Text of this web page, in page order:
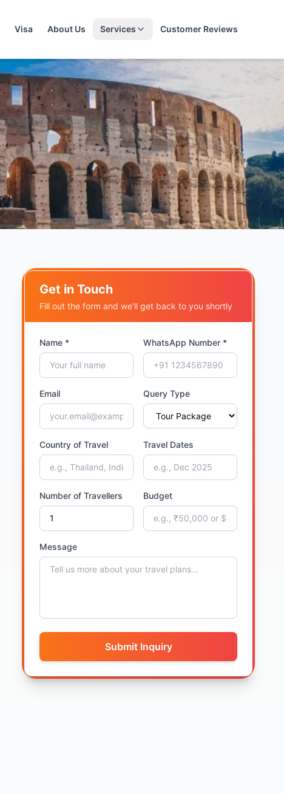
Visa About Us Services Customer Reviews
Get in Touch
Fill out the form and we'll get back to you shortly
Name * WhatsApp Number *
Email Query Type
Country of Travel Travel Dates
Number of Travellers Budget
Message
Submit Inquiry